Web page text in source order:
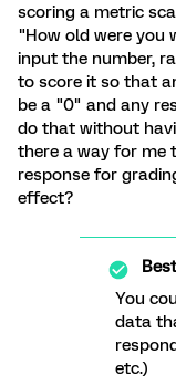
scoring a metric
"How old were you
input the number,
to score it so that
be a "0" and any
do that without
there a way for me
response for
effect?
You
data
etc.)